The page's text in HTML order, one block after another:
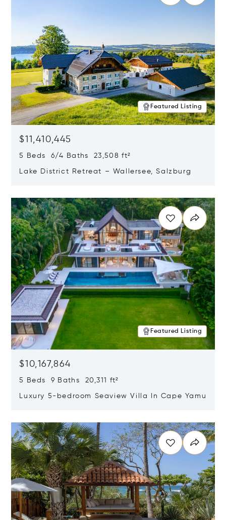
Featured Listing
$11,410,445
5 Beds 6/4 Baths 23,508 ft²
Lake District Retreat – Wallersee, Salzburg
Featured Listing
$10,167,864
5 Beds 9 Baths 20,311 ft²
Luxury 5-bedroom Seaview Villa In Cape Yamu